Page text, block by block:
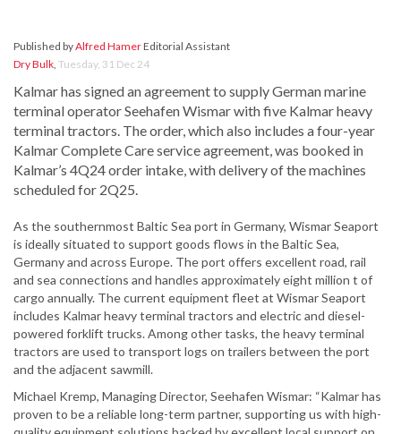
Published byAlfred HamerEditorial Assistant
Dry Bulk, Tuesday, 31 Dec 24
Kalmar has signed an agreement to supply German marine
terminal operator Seehafen Wismar with five Kalmar heavy
terminal tractors. The order, which also includes a four-year
Kalmar Complete Care service agreement, was booked in
Kalmar’s 4Q24 order intake, with delivery of the machines
scheduled for 2Q25.
As the southernmost Baltic Sea port in Germany, Wismar Seaport
is ideally situated to support goods flows in the Baltic Sea,
Germany and across Europe. The port offers excellent road, rail
and sea connections and handles approximately eight million t of
cargo annually. The current equipment fleet at Wismar Seaport
includes Kalmar heavy terminal tractors and electric and diesel-
powered forklift trucks. Among other tasks, the heavy terminal
tractors are used to transport logs on trailers between the port
and the adjacent sawmill.
Michael Kremp, Managing Director, Seehafen Wismar: “Kalmar has
proven to be a reliable long-term partner, supporting us with high-